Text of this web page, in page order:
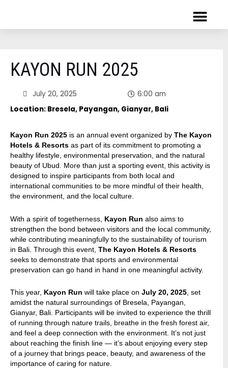
KAYON RUN 2025
July 20, 2025
6:00 am
Location: Bresela, Payangan, Gianyar, Bali
Kayon Run 2025 is an annual event organized by The Kayon
Hotels & Resorts as part of its commitment to promoting a
healthy lifestyle, environmental preservation, and the natural
beauty of Ubud. More than just a sporting event, this activity is
designed to inspire participants from both local and
international communities to be more mindful of their health,
the environment, and the local culture.
With a spirit of togetherness, Kayon Run also aims to
strengthen the bond between visitors and the local community,
while contributing meaningfully to the sustainability of tourism
in Bali. Through this event, The Kayon Hotels & Resorts
seeks to demonstrate that sports and environmental
preservation can go hand in hand in one meaningful activity.
This year, Kayon Run will take place on July 20, 2025 , set
amidst the natural surroundings of Bresela, Payangan,
Gianyar, Bali. Participants will be invited to experience the thrill
of running through nature trails, breathe in the fresh forest air,
and feel a deep connection with the environment. It’s not just
about reaching the finish line — it’s about enjoying every step
of a journey that brings peace, beauty, and awareness of the
importance of caring for nature.